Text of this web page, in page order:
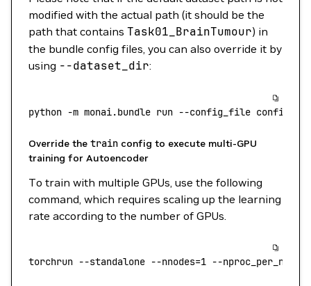
modified with the actual path (it should be the
path that contains Task01_BrainTumour) in
the bundle config files, you can also override it by
using --dataset_dir:
python -m monai.bundle run --config_file configs/
Override the train config to execute multi-GPU
training for Autoencoder
To train with multiple GPUs, use the following
command, which requires scaling up the learning
rate according to the number of GPUs.
torchrun --standalone --nnodes=1 --nproc_per_node=8